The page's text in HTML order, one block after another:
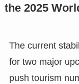
the 2025
The current
for two major
push tourism